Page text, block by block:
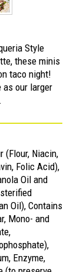
Style
these minis
taco night!
as our larger
(Flour, Niacin,
Folic Acid),
Oil and
Oil), Contains
Mono- and
Enzyme,